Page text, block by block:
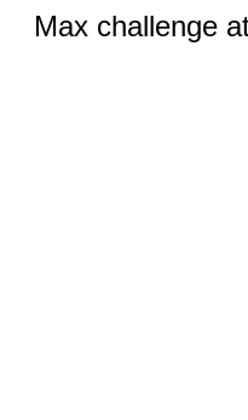
Max challenge